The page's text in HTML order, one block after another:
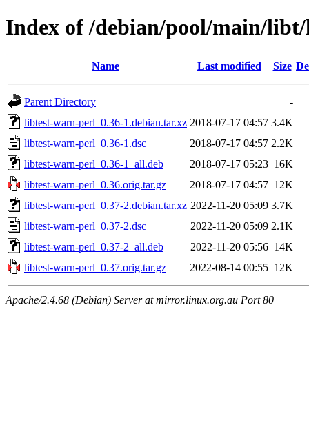
Index of /debian/pool/main/
Name Last modified Size
Parent Directory
-
libtest-warn-perl_0.36-1.debian.tar.xz 2018-07-17 04:57 3.4K
libtest-warn-perl_0.36-1.dsc
2018-07-17 04:57 2.2K
libtest-warn-perl_0.36-1_all.deb
2018-07-17 05:23 16K
libtest-warn-perl_0.36.orig.tar.gz
2018-07-17 04:57 12K
libtest-warn-perl_0.37-2.debian.tar.xz 2022-11-20 05:09 3.7K
libtest-warn-perl_0.37-2.dsc
2022-11-20 05:09 2.1K
libtest-warn-perl_0.37-2_all.deb
2022-11-20 05:56 14K
libtest-warn-perl_0.37.orig.tar.gz
2022-08-14 00:55 12K
Apache/2.4.68 (Debian) Server at mirror.linux.org.au Port 80